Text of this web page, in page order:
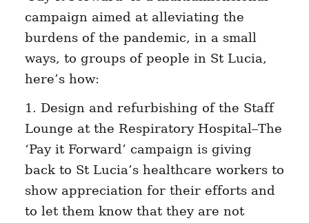
campaign aimed at alleviating the
burdens of the pandemic, in a small
ways, to groups of people in St Lucia,
here’s how:
1. Design and refurbishing of the Staff
Lounge at the Respiratory Hospital–The
‘Pay it Forward’ campaign is giving
back to St Lucia’s healthcare workers to
show appreciation for their efforts and
to let them know that they are not